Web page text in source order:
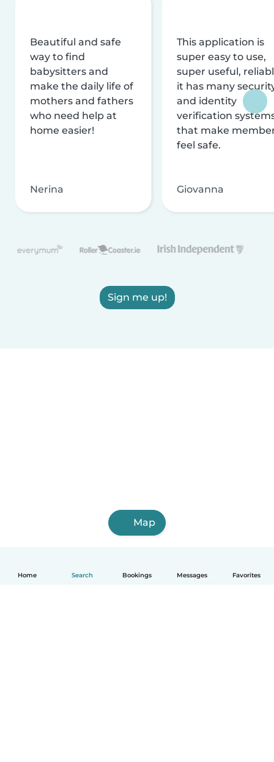
Home Search Bookings Messages Favorites
Beautiful and safe
way to find
babysitters and
make the daily life of
mothers and fathers
who need help at
home easier!
Nerina
This application is
super easy to use,
super useful,
it has many
and identity
verification
that make
feel safe.
Giovanna
Sign me up!
Map